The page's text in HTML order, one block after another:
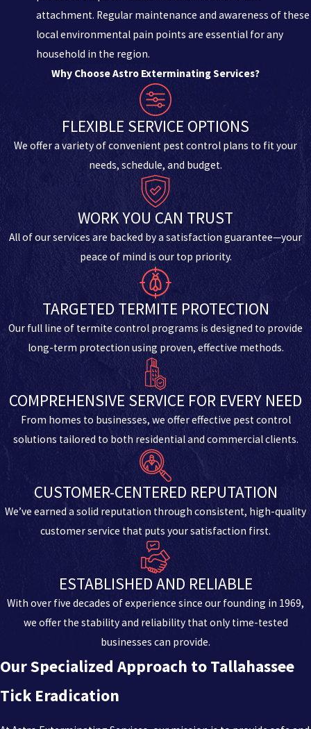
attachment. Regular maintenance and awareness of these
local environmental pain points are essential for any
household in the region.
Why Choose Astro Exterminating Services?
FLEXIBLE SERVICE OPTIONS
We offer a variety of convenient pest control plans to fit your
needs, schedule, and budget.
WORK YOU CAN TRUST
All of our services are backed by a satisfaction guarantee—your
peace of mind is our top priority.
TARGETED TERMITE PROTECTION
Our full line of termite control programs is designed to provide
long-term protection using proven, effective methods.
COMPREHENSIVE SERVICE FOR EVERY NEED
From homes to businesses, we offer effective pest control
solutions tailored to both residential and commercial clients.
CUSTOMER-CENTERED REPUTATION
We’ve earned a solid reputation through consistent, high-quality
customer service that puts your satisfaction first.
ESTABLISHED AND RELIABLE
With over five decades of experience since our founding in 1969,
we offer the stability and reliability that only time-tested
businesses can provide.
Our Specialized Approach to Tallahassee
Tick Eradication